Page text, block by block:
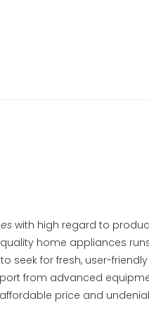
with high regard to
home appliances
seek for fresh, user-
from advanced
price and